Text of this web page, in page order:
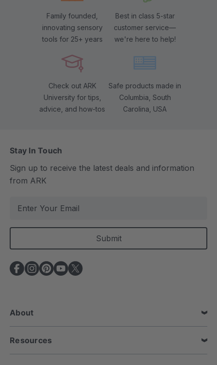
Family founded,
innovating sensory
tools for 25+ years
Best in class 5-star
customer service—
we're here to help!
Check out ARK
University for tips,
advice, and how-tos
Safe products made in
Columbia, South
Carolina, USA
Stay In Touch
Sign up to receive the latest deals and information
from ARK
a
l
A
d
e
s
s
About
Resources